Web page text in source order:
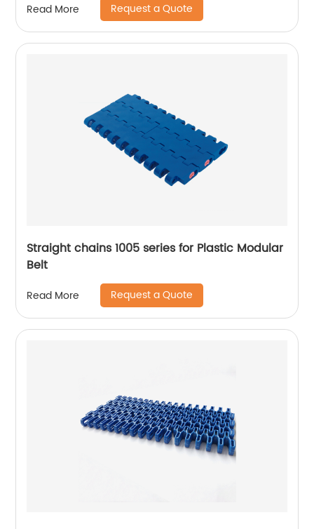
Read More Request a Quote
Straight chains 1005 series for Plastic Modular
Belt
Read More Request a Quote